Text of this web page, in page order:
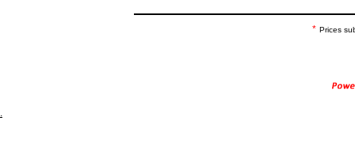
* Prices
.